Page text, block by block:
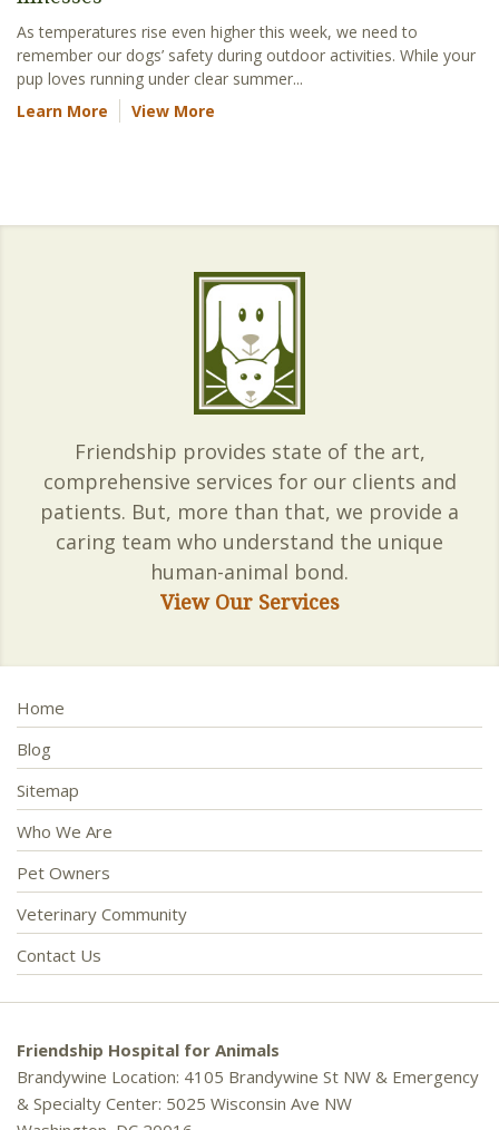
As temperatures rise even higher this week, we need to
remember our dogs’ safety during outdoor activities. While your
pup loves running under clear summer...
Learn More
View More
Friendship provides state of the art,
comprehensive services for our clients and
patients. But, more than that, we provide a
caring team who understand the unique
human-animal bond.
View Our Services
Home
Blog
Sitemap
Who We Are
Pet Owners
Veterinary Community
Contact Us
Friendship Hospital for Animals
Brandywine Location: 4105 Brandywine St NW & Emergency
& Specialty Center: 5025 Wisconsin Ave NW